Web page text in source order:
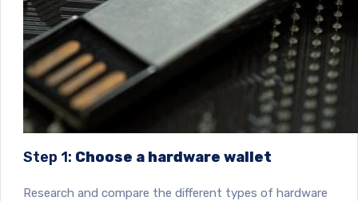
Step 1: Choose a hardware wallet
Research and compare the different types of hardware